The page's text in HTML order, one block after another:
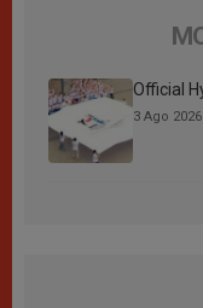
Official
3 Ago 2026